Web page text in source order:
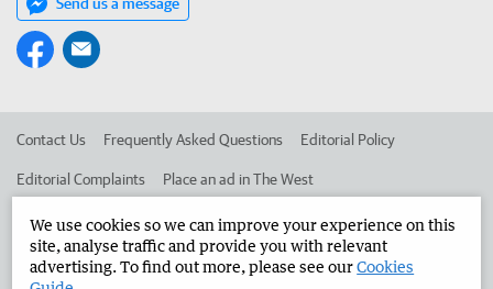
Contact Us Frequently Asked Questions Editorial Policy
Editorial Complaints Place an ad in The West
Advertise in the Manjimup Bridgetown Times Corporate
We use cookies so we can improve your experience on this
site, analyse traffic and provide you with relevant
advertising. To find out more, please see ourCookies